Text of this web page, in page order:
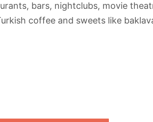
bars, nightclubs, movie
coffee and sweets like